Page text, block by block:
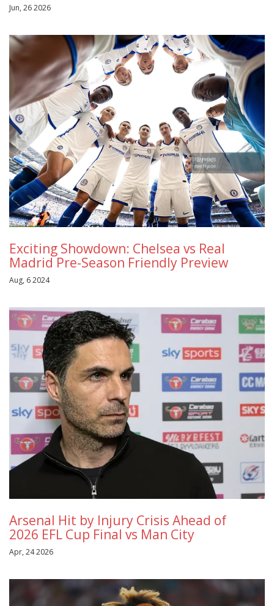
Jun, 26 2026
Exciting Showdown: Chelsea vs Real
Madrid Pre-Season Friendly Preview
Aug, 6 2024
Arsenal Hit by Injury Crisis Ahead of
2026 EFL Cup Final vs Man City
Apr, 24 2026